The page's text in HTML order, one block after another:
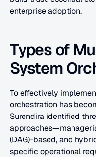
enterprise adoption.
Types of
System
To effectively
orchestration has
Surendira identified
(DAG)-based, and
specific operational